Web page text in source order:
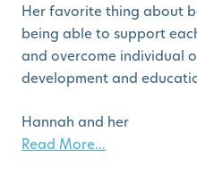
Her favorite thing about
being able to support
and overcome individual
development and
Hannah and her
Read More...